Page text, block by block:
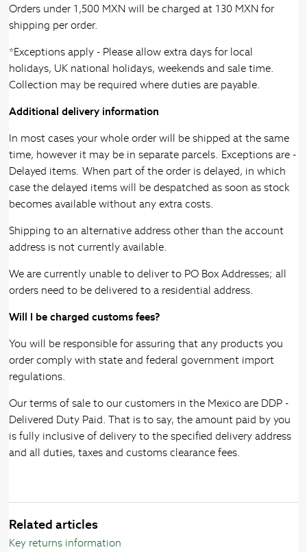
Orders under 1,500 MXN will be charged at 130 MXN for
shipping per order.
*Exceptions apply - Please allow extra days for local
holidays, UK national holidays, weekends and sale time.
Collection may be required where duties are payable.
Additional delivery information
In most cases your whole order will be shipped at the same
time, however it may be in separate parcels. Exceptions are -
Delayed items. When part of the order is delayed, in which
case the delayed items will be despatched as soon as stock
becomes available without any extra costs.
Shipping to an alternative address other than the account
address is not currently available.
We are currently unable to deliver to PO Box Addresses; all
orders need to be delivered to a residential address.
Will I be charged customs fees?
You will be responsible for assuring that any products you
order comply with state and federal government import
regulations.
Our terms of sale to our customers in the Mexico are DDP -
Delivered Duty Paid. That is to say, the amount paid by you
is fully inclusive of delivery to the specified delivery address
and all duties, taxes and customs clearance fees.
Related articles
Key returns information